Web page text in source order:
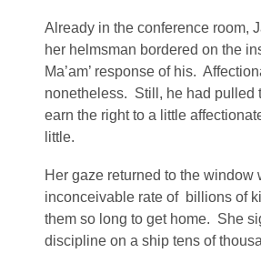
Already in the conference room,
her helmsman bordered on the
Ma’am’ response of his.
nonetheless. Still, he had pulled
earn the right to a little
little.
Her gaze returned to the window
inconceivable rate of billions of
them so long to get home. She
discipline on a ship tens of